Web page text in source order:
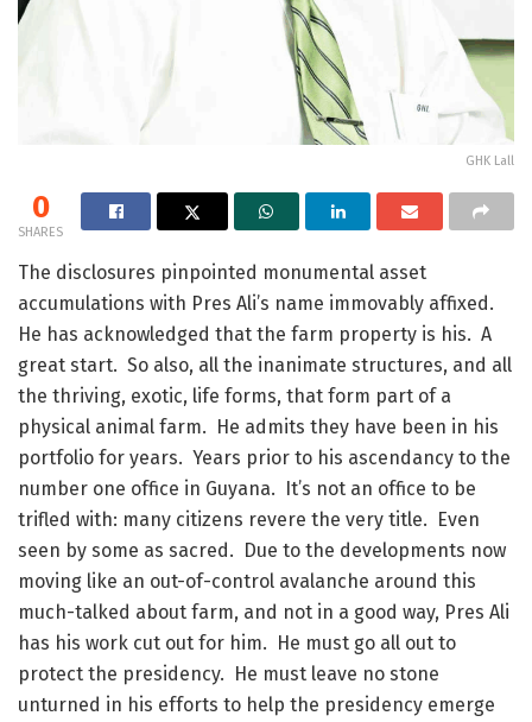
GHK Lall
0
SHARES
The disclosures pinpointed monumental asset
accumulations with Pres Ali’s name immovably affixed.
He has acknowledged that the farm property is his. A
great start. So also, all the inanimate structures, and all
the thriving, exotic, life forms, that form part of a
physical animal farm. He admits they have been in his
portfolio for years. Years prior to his ascendancy to the
number one office in Guyana. It’s not an office to be
trifled with: many citizens revere the very title. Even
seen by some as sacred. Due to the developments now
moving like an out-of-control avalanche around this
much-talked about farm, and not in a good way, Pres Ali
has his work cut out for him. He must go all out to
protect the presidency. He must leave no stone
unturned in his efforts to help the presidency emerge